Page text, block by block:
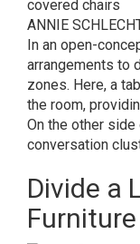
ANNIE
In an open-
arrangements to
zones. Here, a
the room,
On the other
conversation
Divide a
Furniture